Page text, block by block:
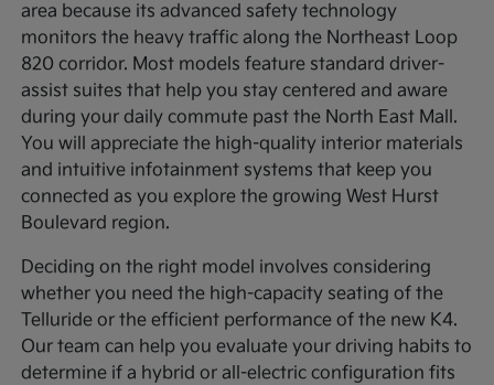
area because its advanced safety technology
monitors the heavy traffic along the Northeast Loop
820 corridor. Most models feature standard driver-
assist suites that help you stay centered and aware
during your daily commute past the North East Mall.
You will appreciate the high-quality interior materials
and intuitive infotainment systems that keep you
connected as you explore the growing West Hurst
Boulevard region.
Deciding on the right model involves considering
whether you need the high-capacity seating of the
Telluride or the efficient performance of the new K4.
Our team can help you evaluate your driving habits to
determine if a hybrid or all-electric configuration fits